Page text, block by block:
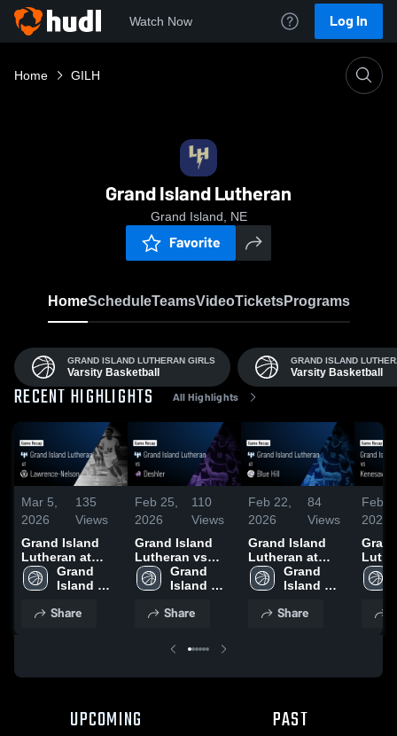
Watch Now Log In
Home GILH
Grand Island Lutheran
Grand Island, NE
Favorite
HomeScheduleTeamsVideoTicketsPrograms
GRAND ISLAND LUTHERAN GIRLS
Varsity Basketball
GRAND ISLAND
Varsity Basketball
RECENT HIGHLIGHTS All Highlights
Mar 5,
2026
135
Views
Grand Island
Lutheran at
Lawrence-
Nelson • Game
2026
Grand
Island
Boys
Share
Feb 25,
2026
110
Views
Grand Island
Lutheran vs
Deshler • Game
Recap • Feb 24,
Grand
Island
Boys
Basketball
Share
Feb 22,
2026
84
Views
Grand Island
Lutheran at
Blue Hill • Game
Recap • Feb 20,
Grand
Island
Boys
Share
Feb
2026
UPCOMING PAST